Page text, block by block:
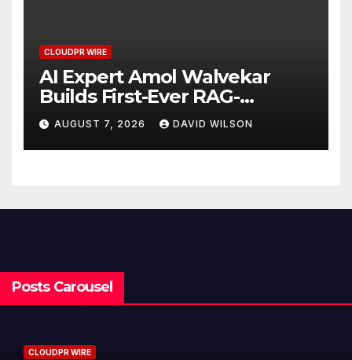
CLOUDPR WIRE
AI Expert Amol Walvekar
Builds First-Ever RAG-
Powered, Custom AI for
Finance Processes
AUGUST 7, 2026 DAVID WILSON
Posts Carousel
CLOUDPR WIRE